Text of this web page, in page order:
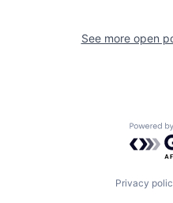
See more open
Privacy